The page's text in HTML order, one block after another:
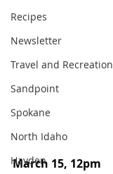
Recipes
Newsletter
Travel and Recreation
Sandpoint
Spokane
North Idaho
Hayden
March 15, 12pm